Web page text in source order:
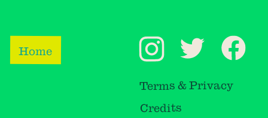
Home
Terms & Privacy
Credits